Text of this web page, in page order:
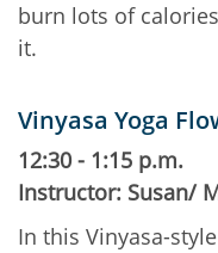
burn lots of
it.
Vinyasa Yoga
12:30 - 1:15 p.m.
Instructor: Susan/
In this Vinyasa-